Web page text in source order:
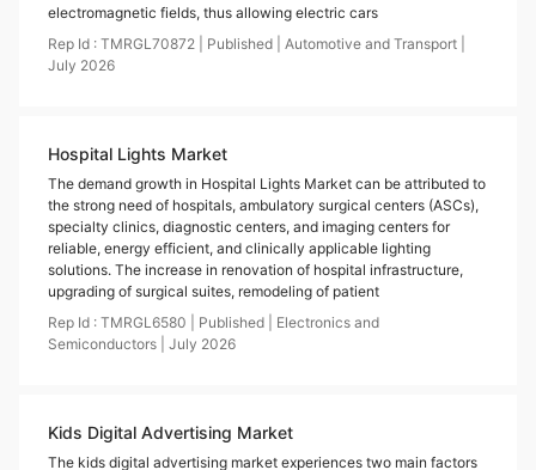
electromagnetic fields, thus allowing electric cars
Rep Id : TMRGL70872 Published Automotive and Transport
July 2026
Hospital Lights Market
The demand growth in Hospital Lights Market can be attributed to
the strong need of hospitals, ambulatory surgical centers (ASCs),
specialty clinics, diagnostic centers, and imaging centers for
reliable, energy efficient, and clinically applicable lighting
solutions. The increase in renovation of hospital infrastructure,
upgrading of surgical suites, remodeling of patient
Rep Id : TMRGL6580 Published
Electronics and
Semiconductors
July 2026
Kids Digital Advertising Market
The kids digital advertising market experiences two main factors